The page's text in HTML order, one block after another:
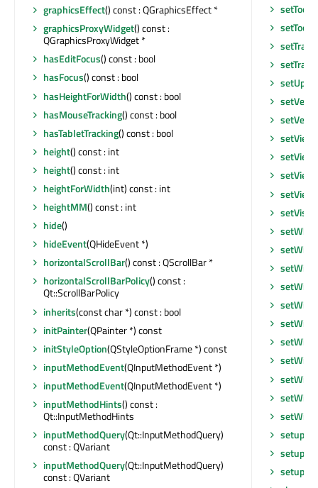
graphicsEffect() const : QGraphicsEffect *
graphicsProxyWidget() const :
QGraphicsProxyWidget *
hasEditFocus() const : bool
hasFocus() const : bool
hasHeightForWidth() const : bool
hasMouseTracking() const : bool
hasTabletTracking() const : bool
height() const : int
height() const : int
heightForWidth(int) const : int
heightMM() const : int
hide()
hideEvent(QHideEvent *)
horizontalScrollBar() const : QScrollBar *
horizontalScrollBarPolicy() const :
Qt::ScrollBarPolicy
inherits(const char *) const : bool
initPainter(QPainter *) const
initStyleOption(QStyleOptionFrame *) const
inputMethodEvent(QInputMethodEvent *)
inputMethodEvent(QInputMethodEvent *)
inputMethodHints() const :
Qt::InputMethodHints
inputMethodQuery(Qt::InputMethodQuery)
const : QVariant
inputMethodQuery(Qt::InputMethodQuery)
const : QVariant
setupUi